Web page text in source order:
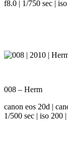
f8.0 | 1/750 sec |
008 – Herm
canon eos 20d |
1/500 sec | iso 200